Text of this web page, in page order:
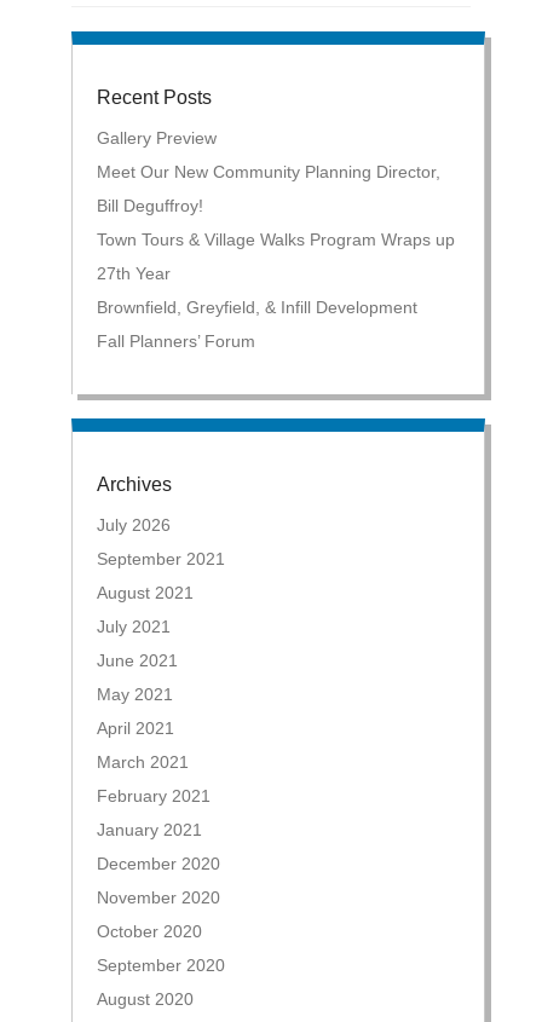
Recent Posts
Gallery Preview
Meet Our New Community Planning Director,
Bill Deguffroy!
Town Tours & Village Walks Program Wraps up
27th Year
Brownfield, Greyfield, & Infill Development
Fall Planners’ Forum
Archives
July 2026
September 2021
August 2021
July 2021
June 2021
May 2021
April 2021
March 2021
February 2021
January 2021
December 2020
November 2020
October 2020
September 2020
August 2020